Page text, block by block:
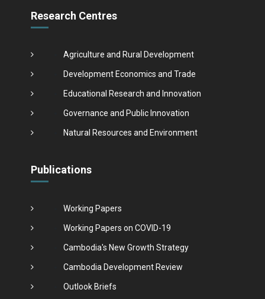
Research Centres
Agriculture and Rural Development
Development Economics and Trade
Educational Research and Innovation
Governance and Public Innovation
Natural Resources and Environment
Publications
Working Papers
Working Papers on COVID-19
Cambodia's New Growth Strategy
Cambodia Development Review
Outlook Briefs